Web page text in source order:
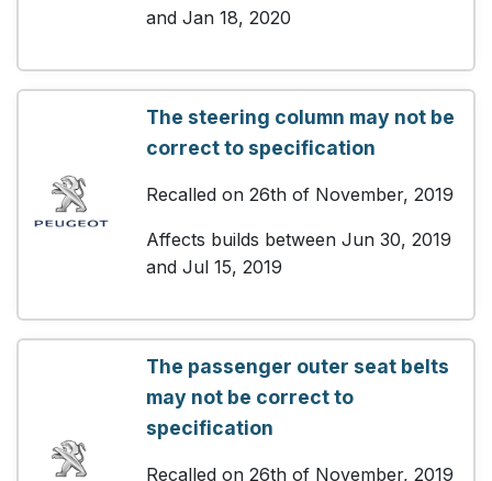
and Jan 18, 2020
The steering column may not be
correct to specification
Recalled on 26th of November, 2019
Affects builds between Jun 30, 2019
and Jul 15, 2019
The passenger outer seat belts
may not be correct to
specification
Recalled on 26th of November, 2019